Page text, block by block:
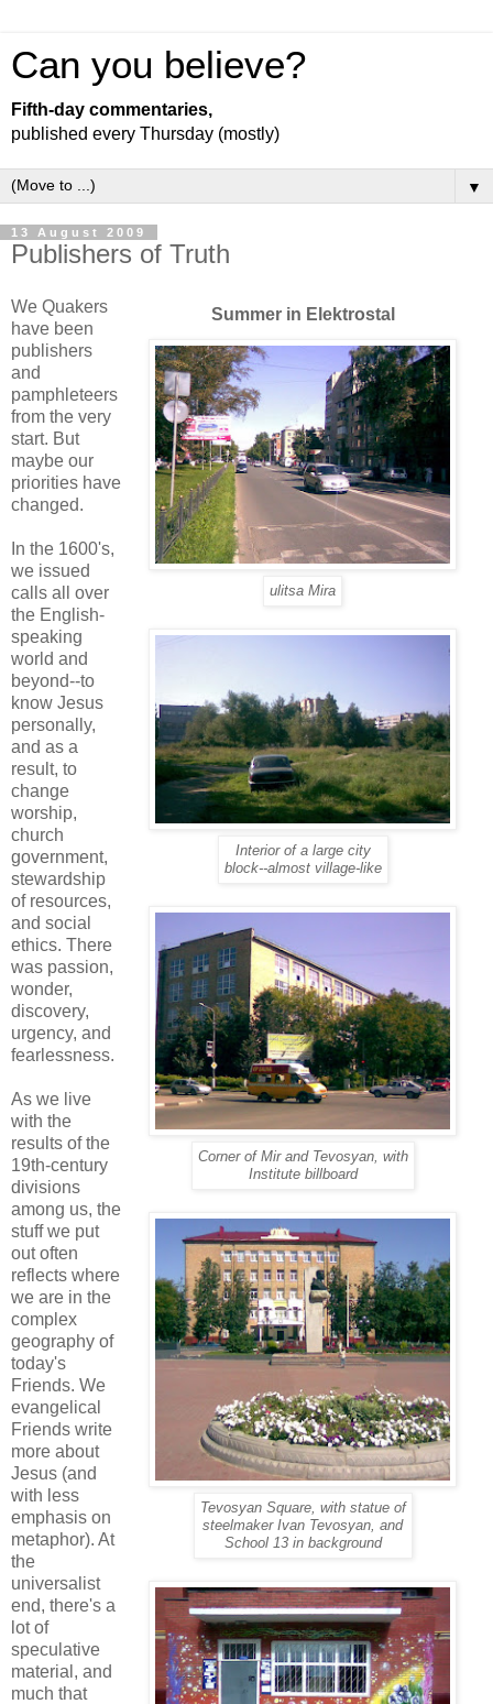
Can you believe?
Fifth-day commentaries,
published every Thursday (mostly)
▼
13 August 2009
Publishers of Truth
Summer in Elektrostal
ulitsa Mira
Interior of a large city
block--almost village-like
Corner of Mir and Tevosyan, with
Institute billboard
Tevosyan Square, with statue of
steelmaker Ivan Tevosyan, and
School 13 in background
We Quakers
have been
publishers
and
pamphleteers
from the very
start. But
maybe our
priorities have
changed.
In the 1600's,
we issued
calls all over
the English-
speaking
world and
beyond--to
know Jesus
personally,
and as a
result, to
change
worship,
church
government,
stewardship
of resources,
and social
ethics. There
was passion,
wonder,
discovery,
urgency, and
fearlessness.
As we live
with the
results of the
19th-century
divisions
among us, the
stuff we put
out often
reflects where
we are in the
complex
geography of
today's
Friends. We
evangelical
Friends write
more about
Jesus (and
with less
emphasis on
metaphor). At
the
universalist
end, there's a
lot of
speculative
material, and
much that